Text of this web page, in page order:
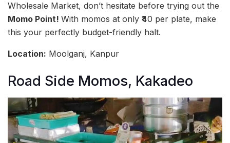
Wholesale Market, don’t hesitate before trying out the
Momo Point! With momos at only ₹40 per plate, make
this your perfectly budget-friendly halt.
Location: Moolganj, Kanpur
Road Side Momos, Kakadeo